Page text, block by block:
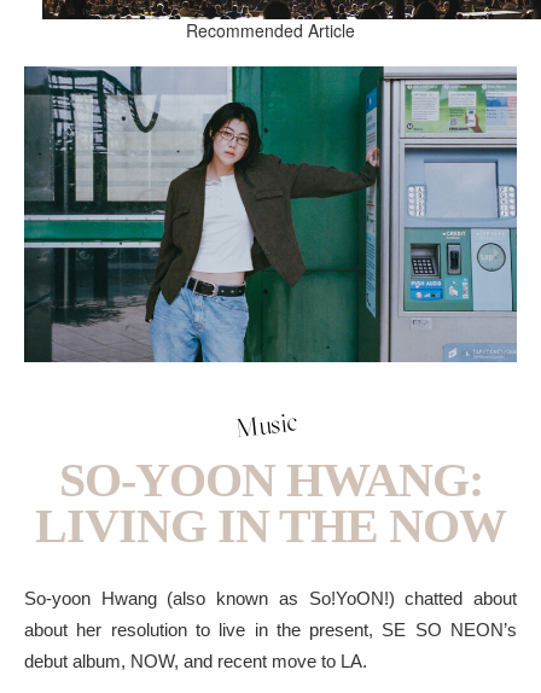
Recommended Article
Music
SO-YOON HWANG:
LIVING IN THE NOW
So-yoon Hwang (also known as So!YoON!) chatted about
about her resolution to live in the present, SE SO NEON’s
debut album, NOW, and recent move to LA.